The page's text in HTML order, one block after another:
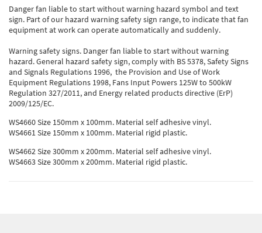
Danger fan liable to start without warning hazard symbol and text
sign. Part of our hazard warning safety sign range, to indicate that fan
equipment at work can operate automatically and suddenly.
Warning safety signs. Danger fan liable to start without warning
hazard. General hazard safety sign, comply with BS 5378, Safety Signs
and Signals Regulations 1996, the Provision and Use of Work
Equipment Regulations 1998, Fans Input Powers 125W to 500kW
Regulation 327/2011, and Energy related products directive (ErP)
2009/125/EC.
WS4660 Size 150mm x 100mm. Material self adhesive vinyl.
WS4661 Size 150mm x 100mm. Material rigid plastic.
WS4662 Size 300mm x 200mm. Material self adhesive vinyl.
WS4663 Size 300mm x 200mm. Material rigid plastic.